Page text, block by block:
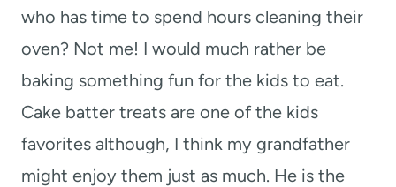
who has time to spend hours cleaning their
oven? Not me! I would much rather be
baking something fun for the kids to eat.
Cake batter treats are one of the kids
favorites although, I think my grandfather
might enjoy them just as much. He is the